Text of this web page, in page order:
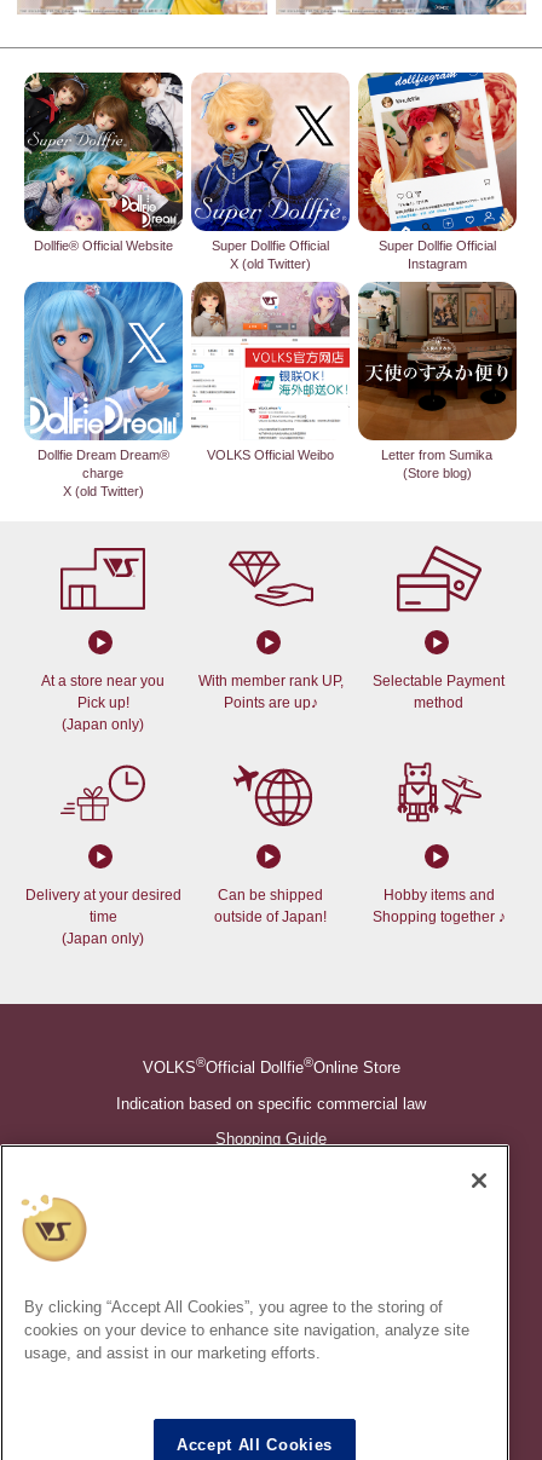
Dollfie® Official Website
Super Dollfie Official
X (old Twitter)
Super Dollfie Official
Instagram
Dollfie Dream Dream®
charge
X (old Twitter)
VOLKS Official Weibo
Letter from Sumika
(Store blog)
At a store near you
Pick up!
(Japan only)
With member rank UP,
Points are up♪
Selectable Payment
method
Delivery at your desired
time
(Japan only)
Can be shipped
outside of Japan!
Hobby items and
Shopping together ♪
VOLKS®Official Dollfie®Online Store
Indication based on specific commercial law
Shopping Guide
©VOLKS INC.
Dollfie Dream
properties are trademarks of VOLKS INC.
* Secondary use and unauthorized quotation of information and
images in this content is prohibited.
By clicking “Accept All Cookies”, you agree to the storing of
cookies on your device to enhance site navigation, analyze site
usage, and assist in our marketing efforts.
Accept All Cookies